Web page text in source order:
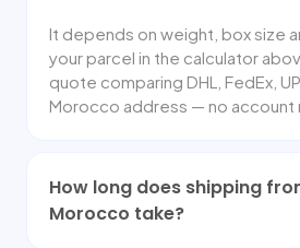
It depends on weight, box size
your parcel in the calculator
quote comparing DHL, FedEx,
Morocco address — no account
How long does shipping
Morocco take?